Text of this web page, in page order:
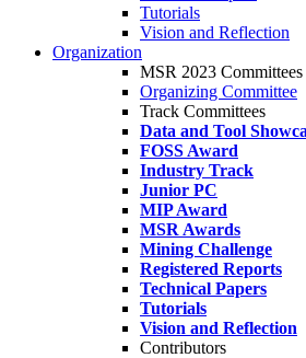
Tutorials
Vision and Reflection
Organization
MSR 2023 Committees
Organizing Committee
Track Committees
Data and Tool
FOSS Award
Industry Track
Junior PC
MIP Award
MSR Awards
Mining Challenge
Registered Reports
Technical Papers
Tutorials
Vision and Reflection
Contributors